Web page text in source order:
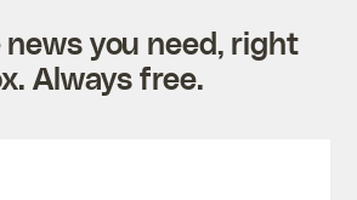
news you need, right
Always free.